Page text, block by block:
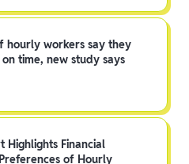
hourly workers say they
time, new study says
Highlights Financial
of Hourly